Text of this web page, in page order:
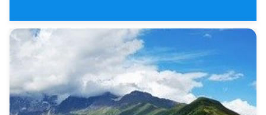
8 Days New Sichuan Tours of Jiu